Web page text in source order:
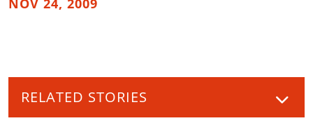
NOV 24, 2009
RELATED STORIES